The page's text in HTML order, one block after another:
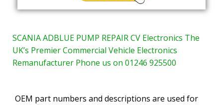
SCANIA ADBLUE PUMP REPAIR CV Electronics The
UK’s Premier Commercial Vehicle Electronics
Remanufacturer Phone us on 01246 925500
OEM part numbers and descriptions are used for